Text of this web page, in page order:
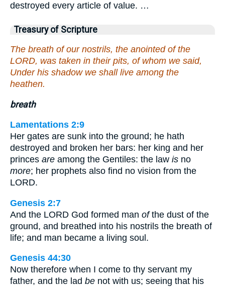
destroyed every article of value. …
Treasury of Scripture
The breath of our nostrils, the anointed of the
LORD, was taken in their pits, of whom we said,
Under his shadow we shall live among the
heathen.
breath
Lamentations 2:9
Her gates are sunk into the ground; he hath
destroyed and broken her bars: her king and her
princes are among the Gentiles: the law is no
more; her prophets also find no vision from the
LORD.
Genesis 2:7
And the LORD God formed man ofthe dust of the
ground, and breathed into his nostrils the breath of
life; and man became a living soul.
Genesis 44:30
Now therefore when I come to thy servant my
father, and the lad be not with us; seeing that his